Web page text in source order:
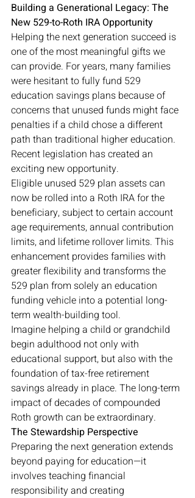
Building a Generational Legacy: The
New 529-to-Roth IRA Opportunity
Helping the next generation succeed is
one of the most meaningful gifts we
can provide. For years, many families
were hesitant to fully fund 529
education savings plans because of
concerns that unused funds might face
penalties if a child chose a different
path than traditional higher education.
Recent legislation has created an
exciting new opportunity.
Eligible unused 529 plan assets can
now be rolled into a Roth IRA for the
beneficiary, subject to certain account
age requirements, annual contribution
limits, and lifetime rollover limits. This
enhancement provides families with
greater flexibility and transforms the
529 plan from solely an education
funding vehicle into a potential long-
term wealth-building tool.
Imagine helping a child or grandchild
begin adulthood not only with
educational support, but also with the
foundation of tax-free retirement
savings already in place. The long-term
impact of decades of compounded
Roth growth can be extraordinary.
The Stewardship Perspective
Preparing the next generation extends
beyond paying for education—it
involves teaching financial
responsibility and creating